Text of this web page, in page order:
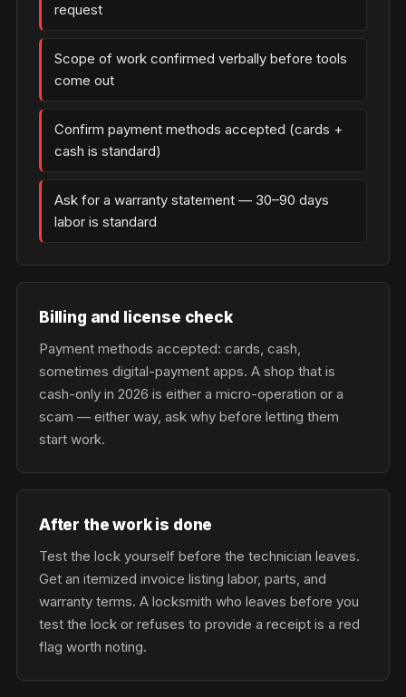
request
Scope of work confirmed verbally before tools
come out
Confirm payment methods accepted (cards +
cash is standard)
Ask for a warranty statement — 30–90 days
labor is standard
Billing and license check
Payment methods accepted: cards, cash,
sometimes digital-payment apps. A shop that is
cash-only in 2026 is either a micro-operation or a
scam — either way, ask why before letting them
start work.
After the work is done
Test the lock yourself before the technician leaves.
Get an itemized invoice listing labor, parts, and
warranty terms. A locksmith who leaves before you
test the lock or refuses to provide a receipt is a red
flag worth noting.